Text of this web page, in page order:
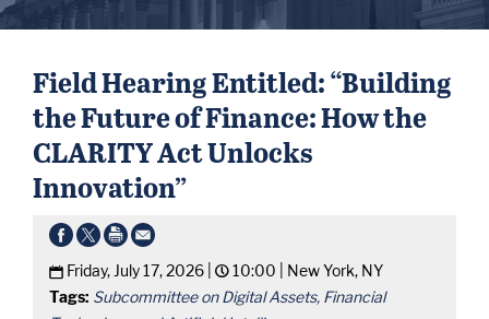
Field Hearing Entitled: “Building
the Future of Finance: How the
CLARITY Act Unlocks
Innovation”
Friday, July 17, 2026 | 10:00 | New York, NY
Tags: Subcommittee on Digital Assets, Financial